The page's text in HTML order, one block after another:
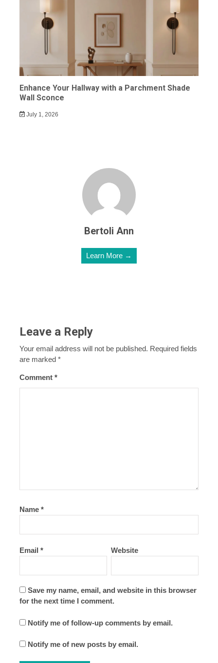
Enhance Your Hallway with a Parchment Shade
Wall Sconce
July 1, 2026
Bertoli Ann
Learn More →
Leave a Reply
Your email address will not be published. Required fields
are marked *
Comment *
Name *
Email * Website
Save my name, email, and website in this browser
for the next time I comment.
Notify me of follow-up comments by email.
Notify me of new posts by email.